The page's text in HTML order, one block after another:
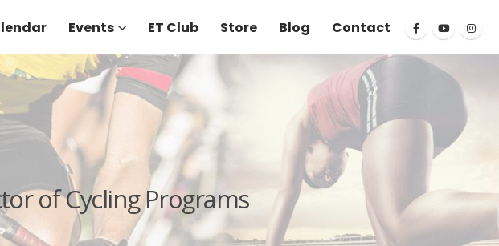
Events ET Club Store Blog Contact
of Cycling Programs